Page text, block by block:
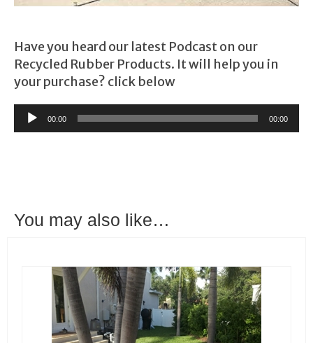
Have you heard our latest Podcast on our
Recycled Rubber Products. It will help you in
your purchase? click below
Audio
Player
00:00 00:00
You may also like…